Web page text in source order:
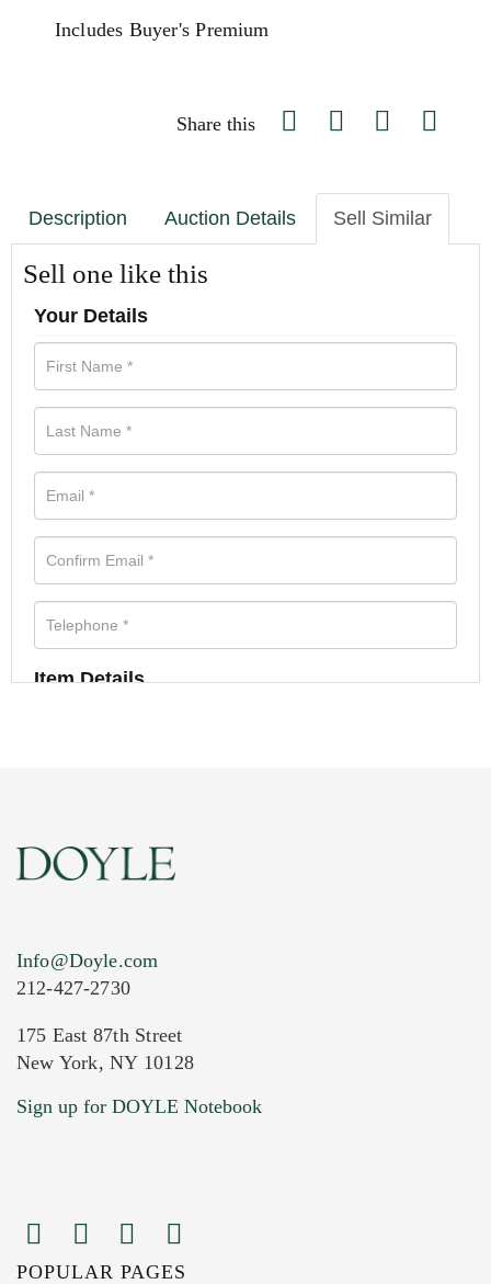
Includes Buyer's Premium
Share this
Description Auction Details Sell Similar
Sell one like this
Your Details
Item Details
Current Location of Item(s)
Info@Doyle.com
212-427-2730
175 East 87th Street
New York, NY 10128
Sign up for DOYLE Notebook
POPULAR PAGES